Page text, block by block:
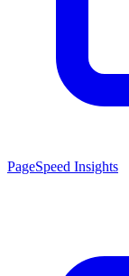
PageSpeed Insights